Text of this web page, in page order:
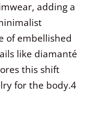
adding a
of embellished
like diamanté
this shift
for the body.4